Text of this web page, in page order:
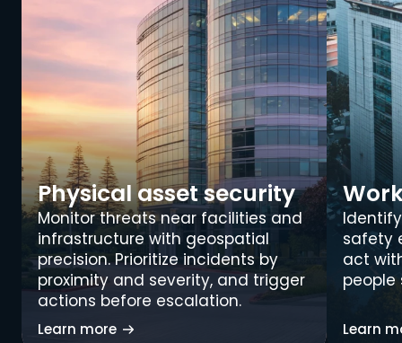
Physical asset security
Monitor threats near facilities and
infrastructure with geospatial
precision. Prioritize incidents by
proximity and severity, and trigger
actions before escalation.
Learn more
safety
act
people
Learn